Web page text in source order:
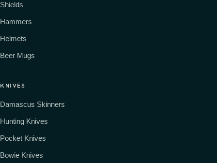
Shields
Hammers
Helmets
Beer Mugs
KNIVES
Damascus Skinners
Hunting Knives
Pocket Knives
Bowie Knives